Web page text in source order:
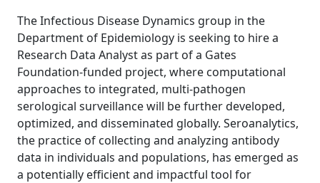
The Infectious Disease Dynamics group in the
Department of Epidemiology is seeking to hire a
Research Data Analyst as part of a Gates
Foundation-funded project, where computational
approaches to integrated, multi-pathogen
serological surveillance will be further developed,
optimized, and disseminated globally. Seroanalytics,
the practice of collecting and analyzing antibody
data in individuals and populations, has emerged as
a potentially efficient and impactful tool for